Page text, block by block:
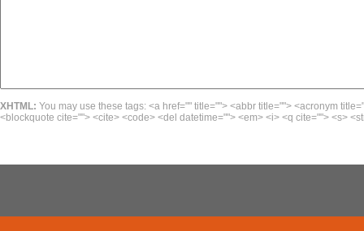
XHTML: You may use these tags: <a href="" title=""> <abbr title=""> <acronym
<blockquote cite=""> <cite> <code> <del datetime=""> <em> <i> <q cite=""> <s>